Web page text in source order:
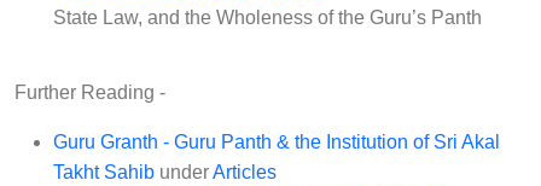
K
State Law, and the Wholeness of the Guru’s Panth
Further Reading -
Guru Granth - Guru Panth & the Institution of Sri Akal
Takht Sahib underArticles